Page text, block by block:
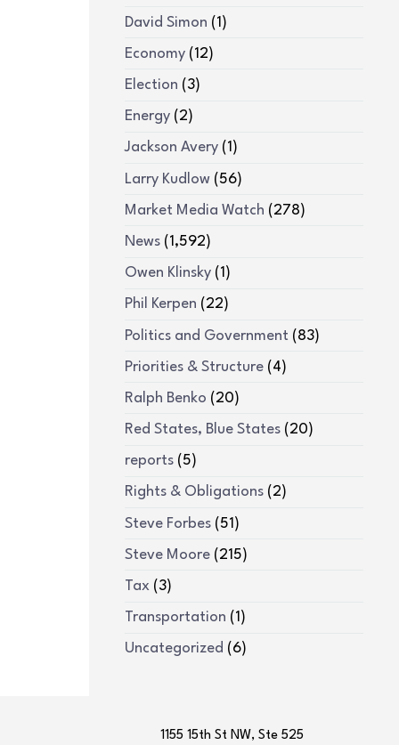
David Simon (1)
Economy(12)
Election (3)
Energy(2)
Jackson Avery(1)
Larry Kudlow(56)
Market Media Watch (278)
News(1,592)
Owen Klinsky(1)
Phil Kerpen (22)
Politics and Government (83)
Priorities & Structure(4)
Ralph Benko (20)
Red States, Blue States(20)
reports(5)
Rights & Obligations(2)
Steve Forbes(51)
Steve Moore(215)
Tax(3)
Transportation (1)
Uncategorized (6)
1155 15th St NW, Ste 525